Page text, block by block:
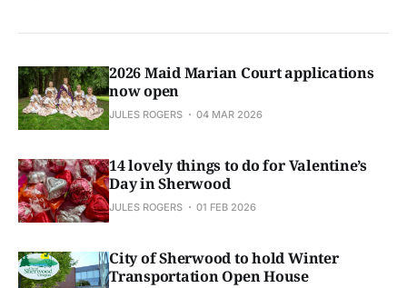
2026 Maid Marian Court applications
now open
JULES ROGERS 04 MAR 2026
14 lovely things to do for Valentine’s
Day in Sherwood
JULES ROGERS 01 FEB 2026
City of Sherwood to hold Winter
Transportation Open House